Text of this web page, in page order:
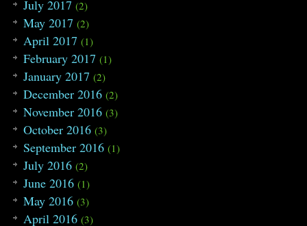
July 2017 (2)
May 2017 (2)
April 2017 (1)
February 2017 (1)
January 2017 (2)
December 2016 (2)
November 2016 (3)
October 2016 (3)
September 2016 (1)
July 2016 (2)
June 2016 (1)
May 2016 (3)
April 2016 (3)